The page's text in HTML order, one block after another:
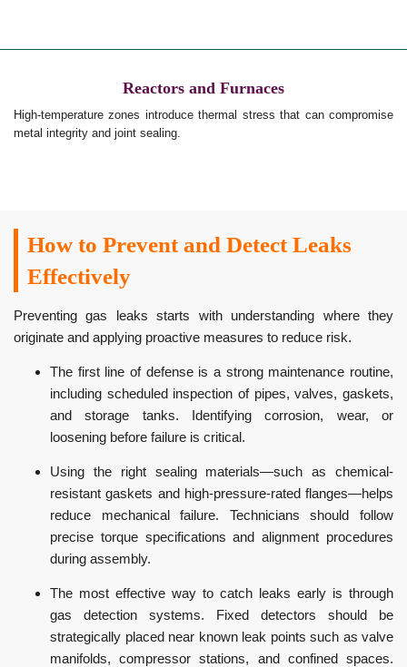
Reactors and Furnaces
High-temperature zones introduce thermal stress that can compromise
metal integrity and joint sealing.
How to Prevent and Detect Leaks
Effectively
Preventing gas leaks starts with understanding where they
originate and applying proactive measures to reduce risk.
The first line of defense is a strong maintenance routine,
including scheduled inspection of pipes, valves, gaskets,
and storage tanks. Identifying corrosion, wear, or
loosening before failure is critical.
Using the right sealing materials—such as chemical-
resistant gaskets and high-pressure-rated flanges—helps
reduce mechanical failure. Technicians should follow
precise torque specifications and alignment procedures
during assembly.
The most effective way to catch leaks early is through
gas detection systems. Fixed detectors should be
strategically placed near known leak points such as valve
manifolds, compressor stations, and confined spaces.